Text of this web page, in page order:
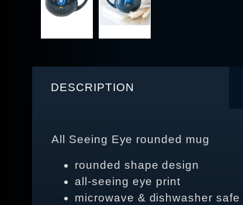
DESCRIPTION
All Seeing Eye rounded mug
rounded shape design
all‑seeing eye print
microwave & dishwasher safe